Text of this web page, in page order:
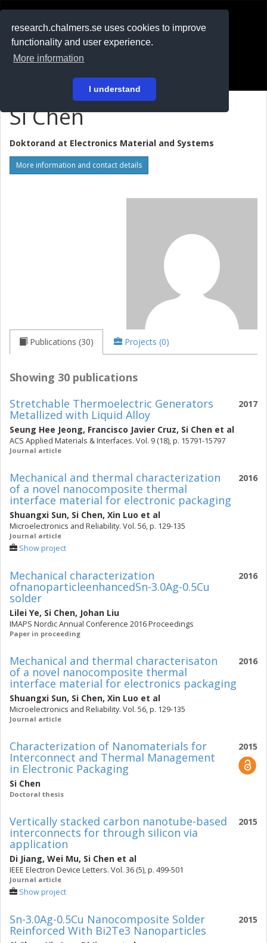
research.chalmers.se uses cookies to improve
functionality and user experience.
More information
I understand
På svenska
Si Chen
Doktorand at Electronics Material and Systems
More information and contact details
Publications (30) Projects (0)
Showing 30 publications
2017
Stretchable Thermoelectric Generators
Metallized with Liquid Alloy
Seung Hee Jeong, Francisco Javier Cruz, Si Chen et al
ACS Applied Materials & Interfaces. Vol. 9 (18), p. 15791-15797
Journal article
2016
Mechanical and thermal characterization
of a novel nanocomposite thermal
interface material for electronic packaging
Shuangxi Sun, Si Chen, Xin Luo et al
Microelectronics and Reliability. Vol. 56, p. 129-135
Journal article
Show project
2016
Mechanical characterization
ofnanoparticleenhancedSn-3.0Ag-0.5Cu
solder
Lilei Ye, Si Chen, Johan Liu
IMAPS Nordic Annual Conference 2016 Proceedings
Paper in proceeding
2016
Mechanical and thermal characterisaton
of a novel nanocomposite thermal
interface material for electronics packaging
Shuangxi Sun, Si Chen, Xin Luo et al
Microelectronics and Reliability. Vol. 56, p. 129-135
Journal article
2015
Characterization of Nanomaterials for
Interconnect and Thermal Management
in Electronic Packaging
Si Chen
Doctoral thesis
2015
Vertically stacked carbon nanotube-based
interconnects for through silicon via
application
Di Jiang, Wei Mu, Si Chen et al
IEEE Electron Device Letters. Vol. 36 (5), p. 499-501
Journal article
Show project
2015
Sn-3.0Ag-0.5Cu Nanocomposite Solder
Reinforced With Bi2Te3 Nanoparticles